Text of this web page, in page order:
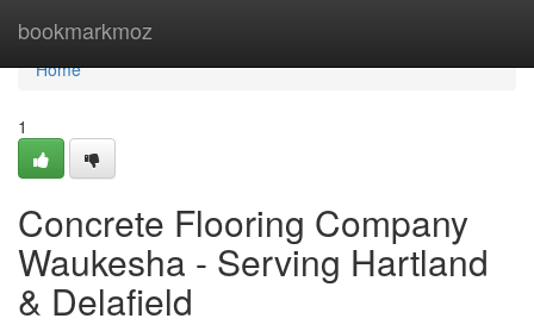
bookmarkmoz
Home
Home
1
Concrete Flooring Company
Waukesha - Serving Hartland
& Delafield